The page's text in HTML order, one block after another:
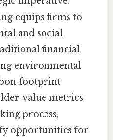
equips firms to
and social
financial
environmental
metrics
process,
opportunities for